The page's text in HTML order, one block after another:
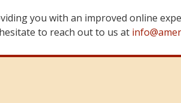
you with an improved online
to reach out to us at